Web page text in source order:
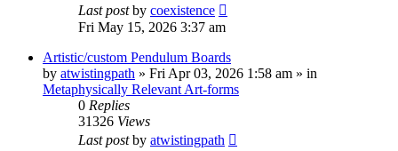
Last postby coexistence
Fri May 15, 2026 3:37 am
Artistic/custom Pendulum Boards
by atwistingpath » Fri Apr 03, 2026 1:58 am » in
Metaphysically Relevant Art-forms
0 Replies
31326 Views
Last postby atwistingpath